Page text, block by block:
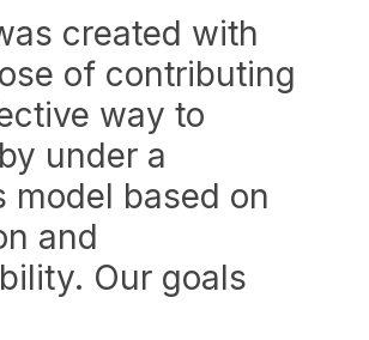
created with
of contributing
way to
under a
model based on
and
Our goals